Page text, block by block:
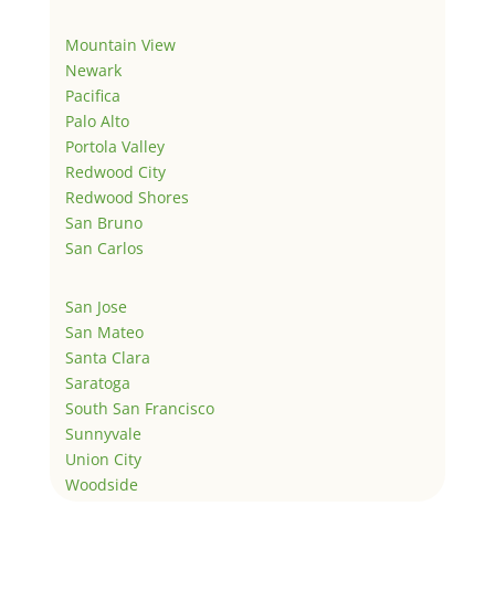
Mountain View
Newark
Pacifica
Palo Alto
Portola Valley
Redwood City
Redwood Shores
San Bruno
San Carlos
San Jose
San Mateo
Santa Clara
Saratoga
South San Francisco
Sunnyvale
Union City
Woodside